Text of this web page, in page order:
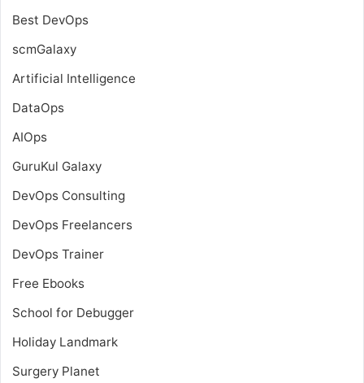
Best DevOps
scmGalaxy
Artificial Intelligence
DataOps
AIOps
GuruKul Galaxy
DevOps Consulting
DevOps Freelancers
DevOps Trainer
Free Ebooks
School for Debugger
Holiday Landmark
Surgery Planet